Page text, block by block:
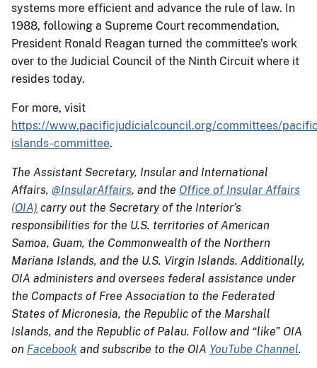
systems more efficient and advance the rule of law. In
1988, following a Supreme Court recommendation,
President Ronald Reagan turned the committee’s work
over to the Judicial Council of the Ninth Circuit where it
resides today.
For more, visit
https://www.pacificjudicialcouncil.org/committees/
islands-committee.
The Assistant Secretary, Insular and International
Affairs, @InsularAffairs, and the Office of Insular Affairs
(OIA) carry out the Secretary of the Interior’s
responsibilities for the U.S. territories of American
Samoa, Guam, the Commonwealth of the Northern
Mariana Islands, and the U.S. Virgin Islands. Additionally,
OIA administers and oversees federal assistance under
the Compacts of Free Association to the Federated
States of Micronesia, the Republic of the Marshall
Islands, and the Republic of Palau. Follow and “like” OIA
on Facebook and subscribe to the OIA YouTube Channel.